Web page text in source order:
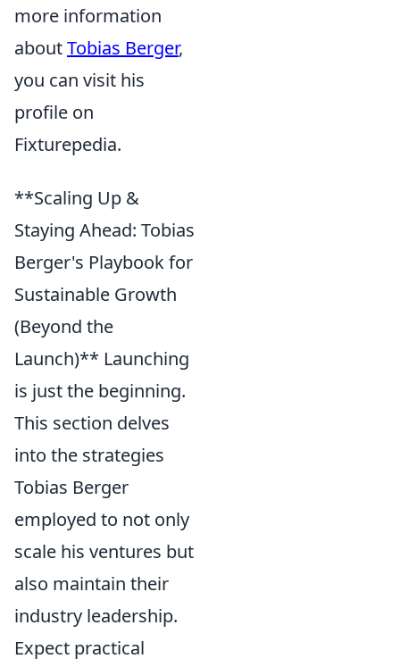
more information
aboutTobias Berger,
you can visit his
profile on
Fixturepedia.
**Scaling Up &
Staying Ahead: Tobias
Berger's Playbook for
Sustainable Growth
(Beyond the
Launch)** Launching
is just the beginning.
This section delves
into the strategies
Tobias Berger
employed to not only
scale his ventures but
also maintain their
industry leadership.
Expect practical